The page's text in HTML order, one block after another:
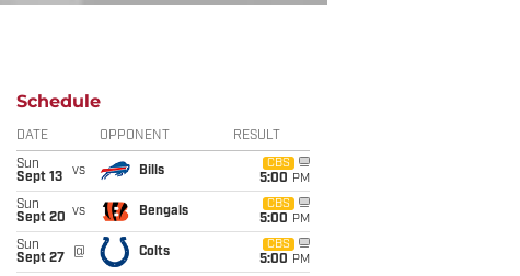
Schedule
DATE OPPONENT RESULT
Sun
Sept 13
vs Bills
CBS
5:00 PM
Sun
Sept 20 vs Bengals
CBS
5:00 PM
Sun
Sept 27
@ Colts
CBS
5:00 PM